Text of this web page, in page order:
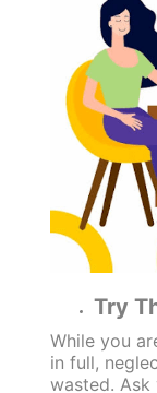
Try
While you
in full,
wasted.